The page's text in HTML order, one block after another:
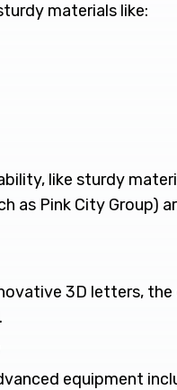
materials like:
like sturdy
as Pink City Group)
3D letters,
equipment